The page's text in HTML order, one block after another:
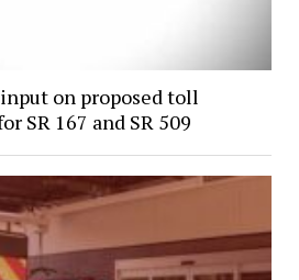
on proposed toll
SR 167 and SR 509